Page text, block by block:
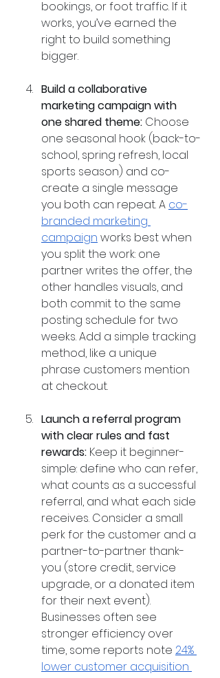
bookings, or foot traffic. If it
works, you’ve earned the
right to build something
bigger.
Build a collaborative
marketing campaign with
one shared theme: Choose
one seasonal hook (back-to-
school, spring refresh, local
sports season) and co-
create a single message
you both can repeat. A co-
branded marketing
campaign works best when
you split the work: one
partner writes the offer, the
other handles visuals, and
both commit to the same
posting schedule for two
weeks. Add a simple tracking
method, like a unique
phrase customers mention
at checkout.
Launch a referral program
with clear rules and fast
rewards: Keep it beginner-
simple: define who can refer,
what counts as a successful
referral, and what each side
receives. Consider a small
perk for the customer and a
partner-to-partner thank-
you (store credit, service
upgrade, or a donated item
for their next event).
Businesses often see
stronger efficiency over
time, some reports note 24%
lower customer acquisition